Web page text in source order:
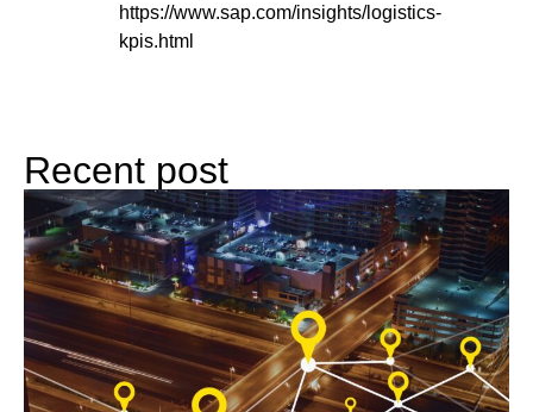
https://www.sap.com/insights/logistics-
kpis.html
Recent post